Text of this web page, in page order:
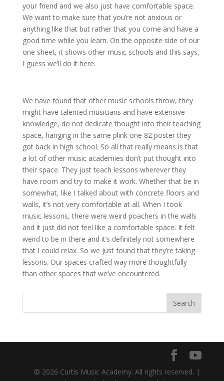
your friend and we also just have comfortable space.
We want to make sure that you’re not anxious or
anything like that but rather that you come and have a
good time while you learn. On the opposite side of our
one sheet, it shows other music schools and this says,
I guess we’ll do it here.
We have found that other music schools throw, they
might have talented musicians and have extensive
knowledge, do not dedicate thought into their teaching
space, hanging in the same plink one 82 poster they
got back in high school. So all that really means is that
a lot of other music academies don’t put thought into
their space. They just teach lessons wherever they
have room and try to make it work. Whether that be in
somewhat, like I talked about with concrete floors and
walls, it’s not very comfortable at all. When I took
music lessons, there were weird poachers in the walls
and it just did not feel like a comfortable space. It felt
weird to be in there and it’s definitely not somewhere
that I could relax. So we just found that they’re taking
lessons. Our spaces crafted way more thoughtfully
than other spaces that we’ve encountered.
© 2026 Curtis Music Academy. All rights reserved. |